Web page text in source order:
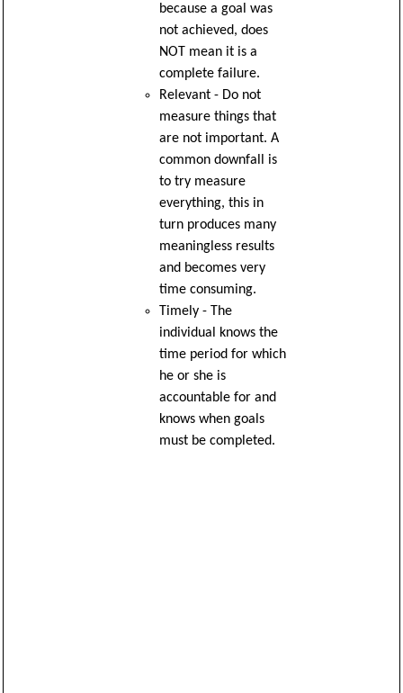
because a goal was
not achieved, does
NOT mean it is a
complete failure.
Relevant - Do not
measure things that
are not important. A
common downfall is
to try measure
everything, this in
turn produces many
meaningless results
and becomes very
time consuming.
Timely - The
individual knows the
time period for which
he or she is
accountable for and
knows when goals
must be completed.